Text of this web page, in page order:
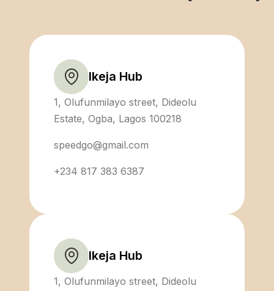
Ikeja Hub
1, Olufunmilayo street, Dideolu
Estate, Ogba, Lagos 100218
speedgo@gmail.com
+234 817 383 6387
Ikeja Hub
1, Olufunmilayo street, Dideolu